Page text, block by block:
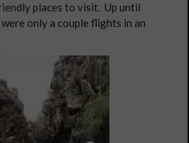
places to visit. Up until
only a couple flights in an